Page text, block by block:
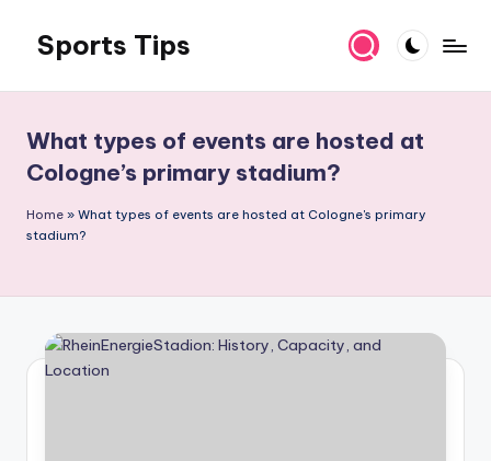
content
Sports Tips
What types of events are hosted at
Cologne’s primary stadium?
Home » What types of events are hosted at Cologne's primary
stadium?